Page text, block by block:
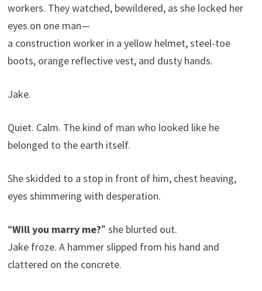
workers. They watched, bewildered, as she locked her
eyes on one man—
a construction worker in a yellow helmet, steel-toe
boots, orange reflective vest, and dusty hands.
Jake.
Quiet. Calm. The kind of man who looked like he
belonged to the earth itself.
She skidded to a stop in front of him, chest heaving,
eyes shimmering with desperation.
“Will you marry me?” she blurted out.
Jake froze. A hammer slipped from his hand and
clattered on the concrete.